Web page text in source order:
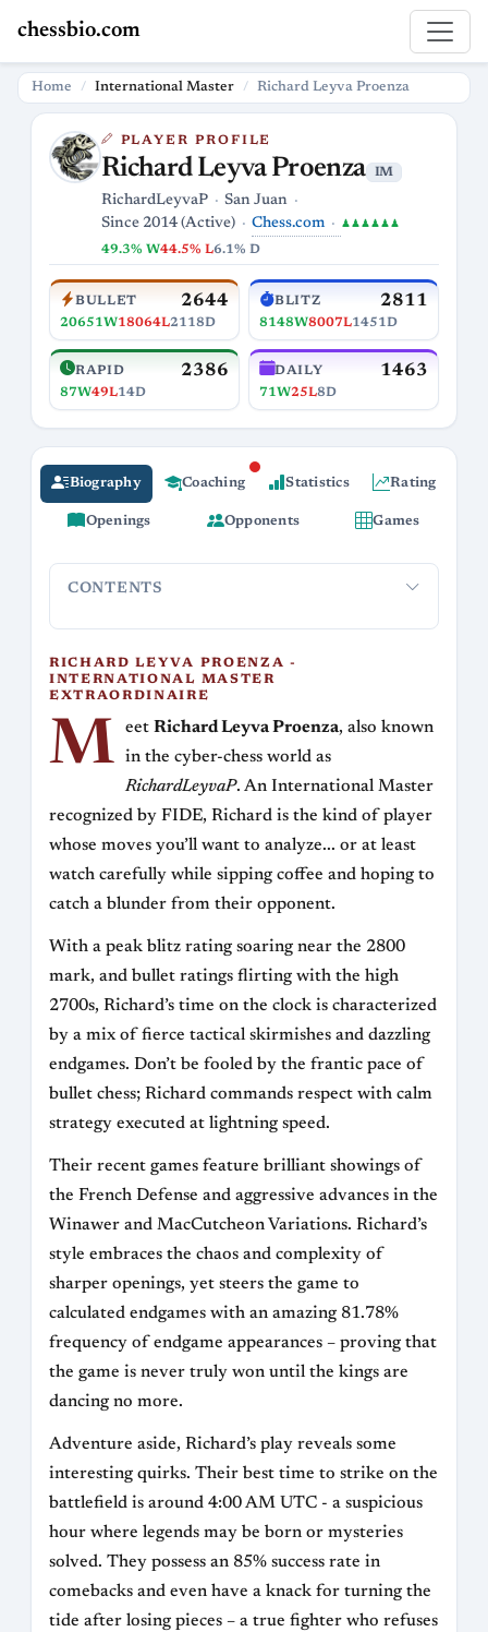
chessbio.com
Home International Master Richard Leyva Proenza
PLAYER PROFILE
Richard Leyva Proenza IM
RichardLeyvaP
San Juan
Since 2014 (Active)
Chess.com ♟♟♟♟♟♟
49.3% W44.5% L6.1% D
BULLET 2644
20651W18064L2118D
BLITZ 2811
8148W8007L1451D
RAPID 2386
87W49L14D
DAILY 1463
71W25L8D
Biography Coaching Statistics Rating
Openings Opponents Games
CONTENTS
RICHARD LEYVA PROENZA -
INTERNATIONAL MASTER
EXTRAORDINAIRE
M eet Richard Leyva Proenza, also known
in the cyber-chess world as
RichardLeyvaP. An International Master
recognized by FIDE, Richard is the kind of player
whose moves you’ll want to analyze... or at least
watch carefully while sipping coffee and hoping to
catch a blunder from their opponent.
With a peak blitz rating soaring near the 2800
mark, and bullet ratings flirting with the high
2700s, Richard’s time on the clock is characterized
by a mix of fierce tactical skirmishes and dazzling
endgames. Don’t be fooled by the frantic pace of
bullet chess; Richard commands respect with calm
strategy executed at lightning speed.
Their recent games feature brilliant showings of
the French Defense and aggressive advances in the
Winawer and MacCutcheon Variations. Richard’s
style embraces the chaos and complexity of
sharper openings, yet steers the game to
calculated endgames with an amazing 81.78%
frequency of endgame appearances – proving that
the game is never truly won until the kings are
dancing no more.
Adventure aside, Richard’s play reveals some
interesting quirks. Their best time to strike on the
battlefield is around 4:00 AM UTC - a suspicious
hour where legends may be born or mysteries
solved. They possess an 85% success rate in
comebacks and even have a knack for turning the
tide after losing pieces – a true fighter who refuses